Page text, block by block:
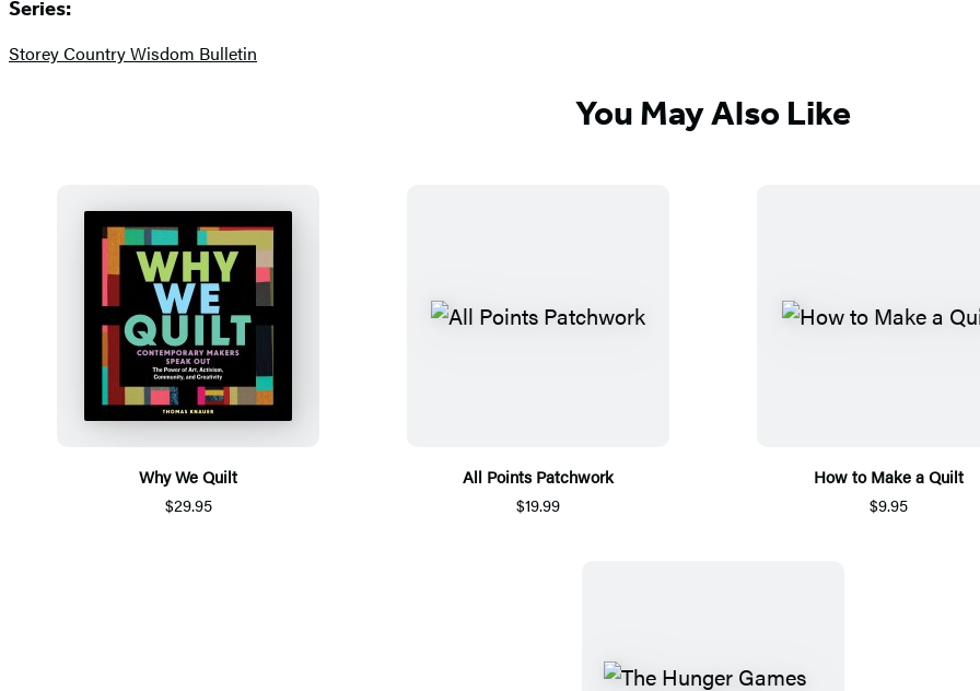
Series:
Storey Country Wisdom Bulletin
You May Also Like
Why We Quilt
$29.95
All Points Patchwork
$19.99
How to Make a Quilt
$9.95